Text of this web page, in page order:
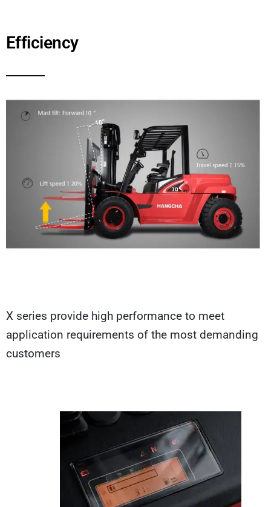
Efficiency
X series provide high performance to meet
application requirements of the most demanding
customers